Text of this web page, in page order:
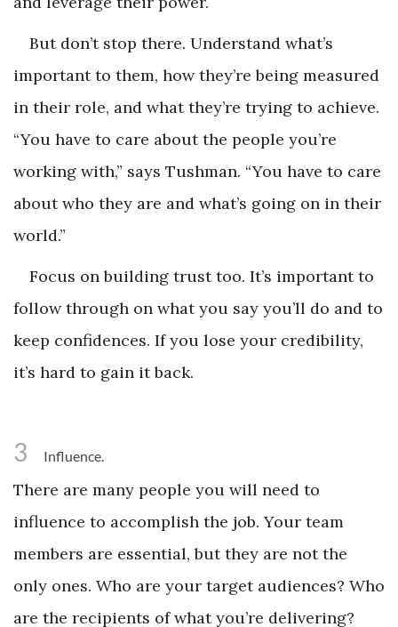
But don’t stop there. Understand what’s
important to them, how they’re being measured
in their role, and what they’re trying to achieve.
“You have to care about the people you’re
working with,” says Tushman. “You have to care
about who they are and what’s going on in their
world.”
Focus on building trust too. It’s important to
follow through on what you say you’ll do and to
keep confidences. If you lose your credibility,
it’s hard to gain it back.
3 Influence.
There are many people you will need to
influence to accomplish the job. Your team
members are essential, but they are not the
only ones. Who are your target audiences? Who
are the recipients of what you’re delivering?